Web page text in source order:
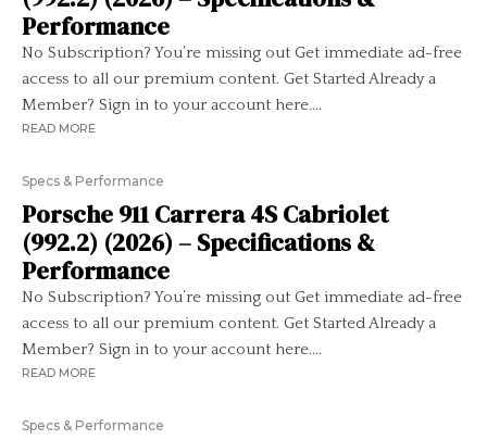
Performance
No Subscription? You’re missing out Get immediate ad-free
access to all our premium content. Get Started Already a
Member? Sign in to your account here....
READ MORE
Specs & Performance
Porsche 911 Carrera 4S Cabriolet
(992.2) (2026) – Specifications &
Performance
No Subscription? You’re missing out Get immediate ad-free
access to all our premium content. Get Started Already a
Member? Sign in to your account here....
READ MORE
Specs & Performance